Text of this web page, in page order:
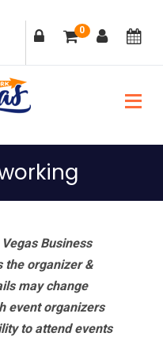
0
Business
the organizer &
may change
event organizers
to attend events